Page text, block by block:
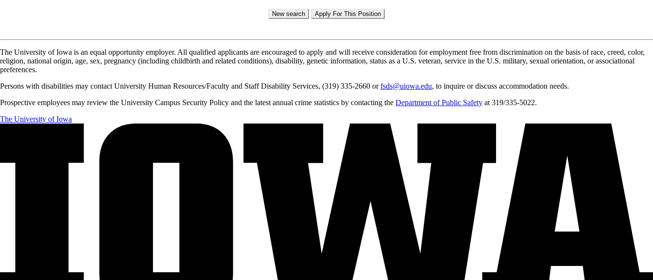
The University of Iowa is an equal opportunity employer. All qualified applicants are encouraged to apply and will receive consideration for employment free from discrimination on the basis of race, creed, color,
religion, national origin, age, sex, pregnancy (including childbirth and related conditions), disability, genetic information, status as a U.S. veteran, service in the U.S. military, sexual orientation, or associational
preferences.
Persons with disabilities may contact University Human Resources/Faculty and Staff Disability Services, (319) 335-2660 orfsds@uiowa.edu, to inquire or discuss accommodation needs.
Prospective employees may review the University Campus Security Policy and the latest annual crime statistics by contacting the Department of Public Safety at 319/335-5022.
The University of Iowa